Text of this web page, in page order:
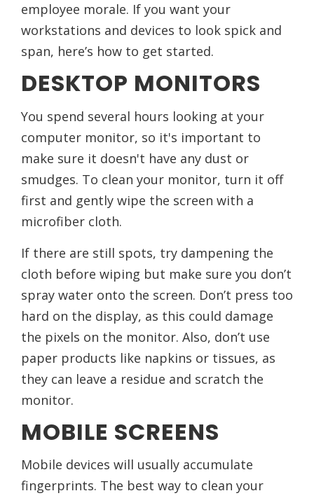
employee morale. If you want your
workstations and devices to look spick and
span, here’s how to get started.
DESKTOP MONITORS
You spend several hours looking at your
computer monitor, so it's important to
make sure it doesn't have any dust or
smudges. To clean your monitor, turn it off
first and gently wipe the screen with a
microfiber cloth.
If there are still spots, try dampening the
cloth before wiping but make sure you don’t
spray water onto the screen. Don’t press too
hard on the display, as this could damage
the pixels on the monitor. Also, don’t use
paper products like napkins or tissues, as
they can leave a residue and scratch the
monitor.
MOBILE SCREENS
Mobile devices will usually accumulate
fingerprints. The best way to clean your